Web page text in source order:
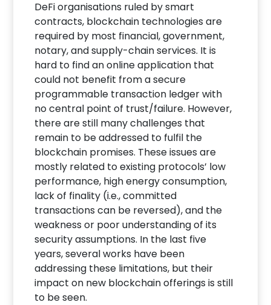
DeFi organisations ruled by smart
contracts, blockchain technologies are
required by most financial, government,
notary, and supply-chain services. It is
hard to find an online application that
could not benefit from a secure
programmable transaction ledger with
no central point of trust/failure. However,
there are still many challenges that
remain to be addressed to fulfil the
blockchain promises. These issues are
mostly related to existing protocols’ low
performance, high energy consumption,
lack of finality (i.e., committed
transactions can be reversed), and the
weakness or poor understanding of its
security assumptions. In the last five
years, several works have been
addressing these limitations, but their
impact on new blockchain offerings is still
to be seen.